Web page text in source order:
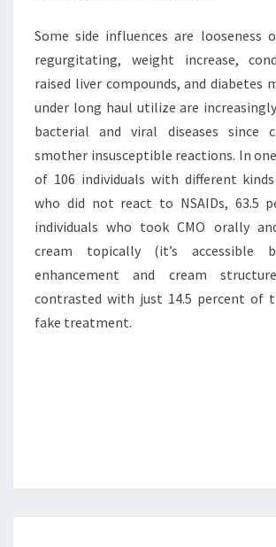
Some side influences are looseness
regurgitating, weight increase,
raised liver compounds, and diabetes
under long haul utilize are
bacterial and viral diseases since
smother insusceptible reactions. In
of 106 individuals with different
who did not react to NSAIDs, 63.5
individuals who took CMO orally
cream topically (it’s
enhancement and cream
contrasted with just 14.5 percent of
fake treatment.